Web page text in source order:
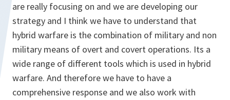
are really focusing on and we are developing our
strategy and I think we have to understand that
hybrid warfare is the combination of military and non
military means of overt and covert operations. Its a
wide range of different tools which is used in hybrid
warfare. And therefore we have to have a
comprehensive response and we also work with